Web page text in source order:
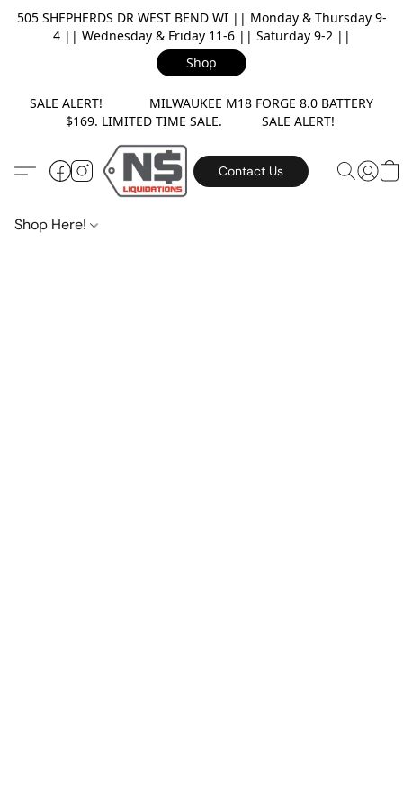
505 SHEPHERDS DR WEST BEND WI || Monday & Thursday 9-
4 || Wednesday & Friday 11-6 || Saturday 9-2 ||
Shop
SALE ALERT! MILWAUKEE M18 FORGE 8.0 BATTERY
$169. LIMITED TIME SALE. SALE ALERT!
Contact Us
Shop Here!